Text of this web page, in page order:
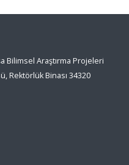
Bilimsel Araştırma Projeleri
Rektörlük Binası 34320